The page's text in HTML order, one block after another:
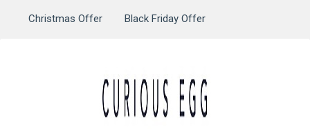
Christmas Offer Black Friday Offer